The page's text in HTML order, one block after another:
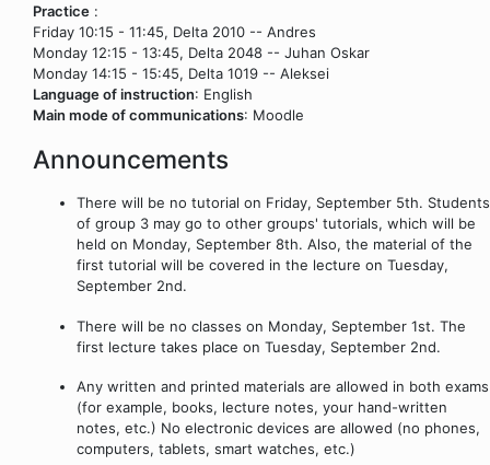
Practice :
Friday 10:15 - 11:45, Delta 2010 -- Andres
Monday 12:15 - 13:45, Delta 2048 -- Juhan Oskar
Monday 14:15 - 15:45, Delta 1019 -- Aleksei
Language of instruction: English
Main mode of communications: Moodle
Announcements
There will be no tutorial on Friday, September 5th. Students
of group 3 may go to other groups' tutorials, which will be
held on Monday, September 8th. Also, the material of the
first tutorial will be covered in the lecture on Tuesday,
September 2nd.
There will be no classes on Monday, September 1st. The
first lecture takes place on Tuesday, September 2nd.
Any written and printed materials are allowed in both exams
(for example, books, lecture notes, your hand-written
notes, etc.) No electronic devices are allowed (no phones,
computers, tablets, smart watches, etc.)